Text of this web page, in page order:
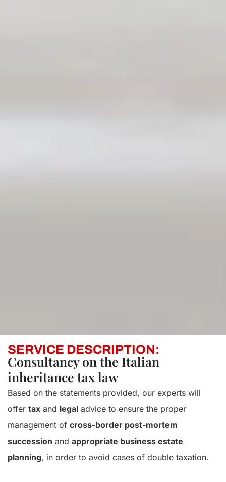
SERVICE DESCRIPTION:
Consultancy on the Italian
inheritance tax law
Based on the statements provided, our experts will
offer tax and legal advice to ensure the proper
management of cross-border post-mortem
succession and appropriate business estate
planning, in order to avoid cases of double taxation.